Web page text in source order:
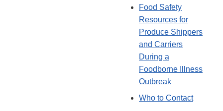
Food Safety
Resources for
Produce Shippers
and Carriers
During a
Foodborne Illness
Outbreak
Who to Contact